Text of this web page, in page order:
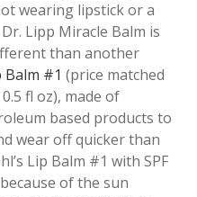
wearing lipstick or a
Lipp Miracle Balm is
than another
Balm #1 (price matched
fl oz), made of
based products to
wear off quicker than
Lip Balm #1 with SPF
of the sun